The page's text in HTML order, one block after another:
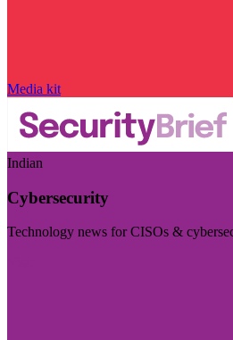
Media kit
Indian
Cybersecurity
Technology news for CISOs &